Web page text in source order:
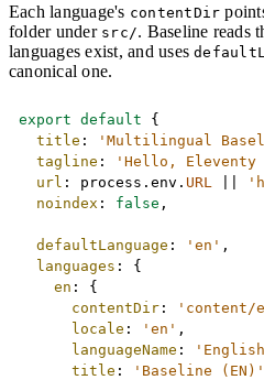
Each language's contentDir
folder under src/. Baseline reads
languages exist, and uses
canonical one.
export default
{
title : 'Multilingual
tagline : 'Hello, Eleventy
url : process .env . URL
noindex : false ,
defaultLanguage : 'en' ,
languages :
{
en :
{
contentDir : 'content/
locale : 'en' ,
languageName :
title : 'Baseline (EN)'